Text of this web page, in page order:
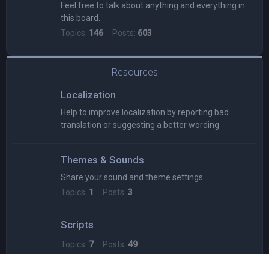
Feel free to talk about anything and everything in
this board.
Topics: 146 Posts: 603
Resources
Localization
Help to improve localization by reporting bad
translation or suggesting a better wording
Themes & Sounds
Share your sound and theme settings
Topics: 1 Posts: 3
Scripts
Topics: 7Posts: 49